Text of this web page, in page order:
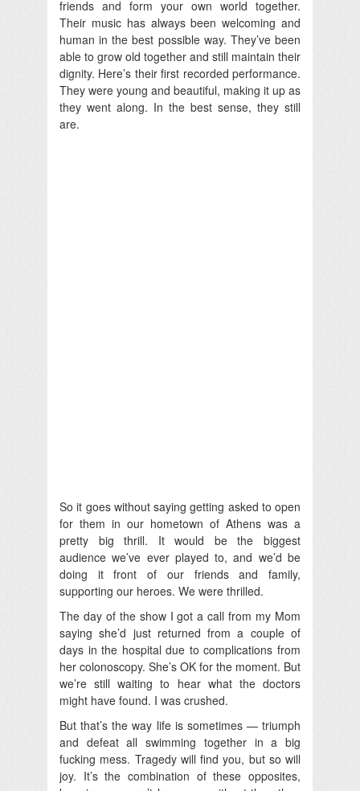
friends and form your own world together.
Their music has always been welcoming and
human in the best possible way. They’ve been
able to grow old together and still maintain their
dignity. Here’s their first recorded performance.
They were young and beautiful, making it up as
they went along. In the best sense, they still
are.
So it goes without saying getting asked to open
for them in our hometown of Athens was a
pretty big thrill. It would be the biggest
audience we’ve ever played to, and we’d be
doing it front of our friends and family,
supporting our heroes. We were thrilled.
The day of the show I got a call from my Mom
saying she’d just returned from a couple of
days in the hospital due to complications from
her colonoscopy. She’s OK for the moment. But
we’re still waiting to hear what the doctors
might have found. I was crushed.
But that’s the way life is sometimes — triumph
and defeat all swimming together in a big
fucking mess. Tragedy will find you, but so will
joy. It’s the combination of these opposites,